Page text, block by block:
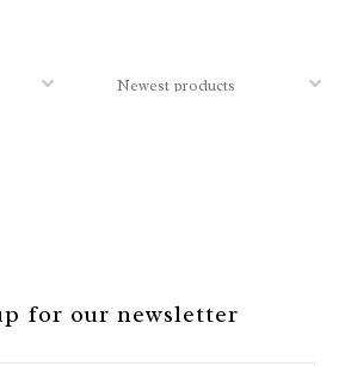
for our newsletter